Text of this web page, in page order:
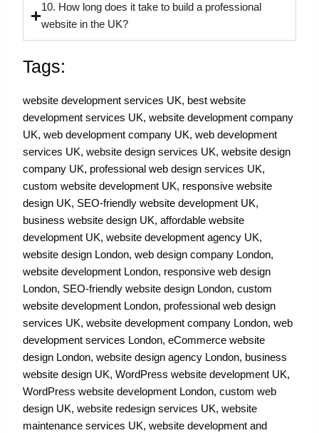
10. How long does it take to build a professional
website in the UK?
Tags:
website development services UK, best website
development services UK, website development company
UK, web development company UK, web development
services UK, website design services UK, website design
company UK, professional web design services UK,
custom website development UK, responsive website
design UK, SEO-friendly website development UK,
business website design UK, affordable website
development UK, website development agency UK,
website design London, web design company London,
website development London, responsive web design
London, SEO-friendly website design London, custom
website development London, professional web design
services UK, website development company London, web
development services London, eCommerce website
design London, website design agency London, business
website design UK, WordPress website development UK,
WordPress website development London, custom web
design UK, website redesign services UK, website
maintenance services UK, website development and